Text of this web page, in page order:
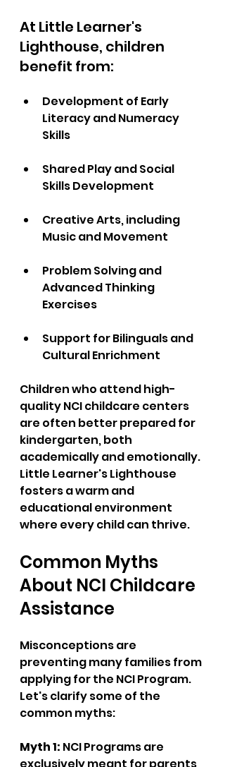
At Little Learner's
Lighthouse, children
benefit from:
Development of Early
Literacy and Numeracy
Skills
Shared Play and Social
Skills Development
Creative Arts, including
Music and Movement
Problem Solving and
Advanced Thinking
Exercises
Support for Bilinguals and
Cultural Enrichment
Children who attend high-
quality NCI childcare centers
are often better prepared for
kindergarten, both
academically and emotionally.
Little Learner's Lighthouse
fosters a warm and
educational environment
where every child can thrive.
Common Myths
About NCI Childcare
Assistance
Misconceptions are
preventing many families from
applying for the NCI Program.
Let's clarify some of the
common myths:
Myth 1: NCI Programs are